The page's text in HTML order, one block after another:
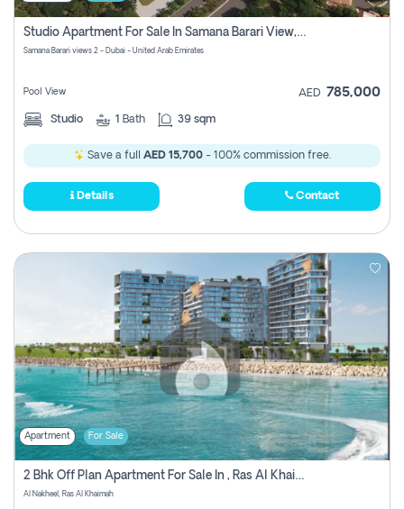
Studio Apartment For Sale In Samana Barari View, Dubai
Samana Barari views 2 - Dubai - United Arab Emirates
Pool View AED 785,000
Studio 1 Bath 39 sqm
Save a full AED 15,700- 100% commission free.
Details Contact
Apartment For Sale
2 Bhk Off Plan Apartment For Sale In , Ras Al Khaima
Al Nakheel, Ras Al Khaimah